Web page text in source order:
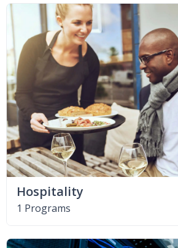
Hospitality
1 Programs